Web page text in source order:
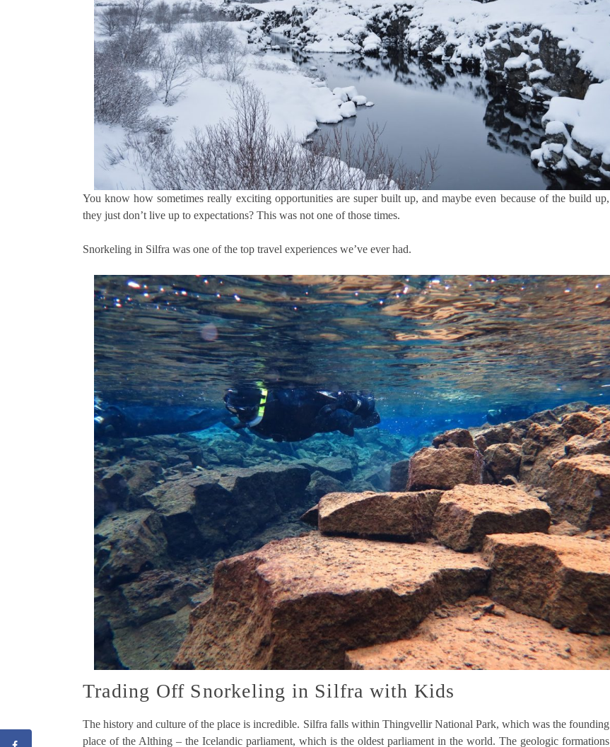
You know how sometimes really exciting opportunities are super built up, and maybe even because of the build up,
they just don’t live up to expectations? This was not one of those times.
Snorkeling in Silfra was one of the top travel experiences we’ve ever had.
Trading Off Snorkeling in Silfra with Kids
The history and culture of the place is incredible. Silfra falls within Thingvellir National Park, which was the founding
place of the Althing – the Icelandic parliament, which is the oldest parliament in the world. The geologic formations